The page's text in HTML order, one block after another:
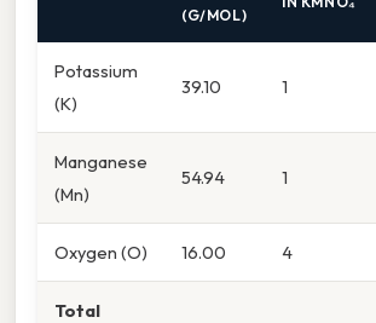
(G/MOL)
Potassium
(K)
39.10 1
Manganese
(Mn)
54.94 1
Oxygen (O) 16.00 4
Total